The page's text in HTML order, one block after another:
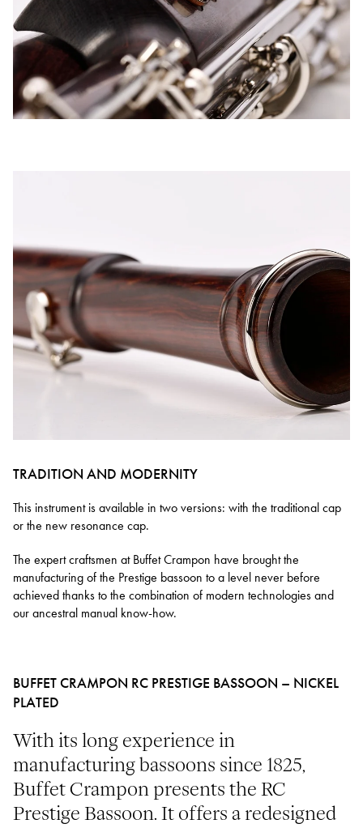
TRADITION AND MODERNITY
This instrument is available in two versions: with the traditional cap
or the new resonance cap.
The expert craftsmen at Buffet Crampon have brought the
manufacturing of the Prestige bassoon to a level never before
achieved thanks to the combination of modern technologies and
our ancestral manual know-how.
BUFFET CRAMPON RC PRESTIGE BASSOON – NICKEL
PLATED
With its long experience in
manufacturing bassoons since 1825,
Buffet Crampon presents the RC
Prestige Bassoon. It offers a redesigned